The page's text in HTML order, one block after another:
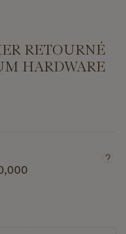
RETOURNÉ
HARDWARE